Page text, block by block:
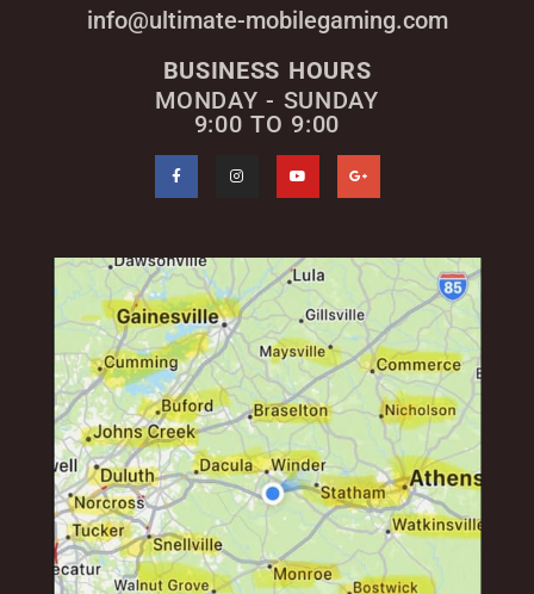
info@ultimate-mobilegaming.com
BUSINESS HOURS
MONDAY - SUNDAY
9:00 TO 9:00